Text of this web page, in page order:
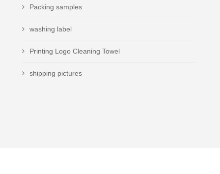
Packing samples
washing label
Printing Logo Cleaning Towel
shipping pictures